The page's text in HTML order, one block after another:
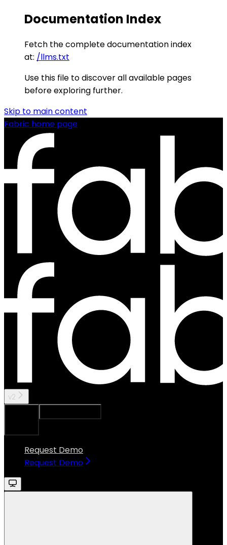
Documentation Index
Fetch the complete documentation index
at: /llms.txt
Use this file to discover all available pages
before exploring further.
Skip to main content
Fabric home page
v2
Request Demo
Request Demo